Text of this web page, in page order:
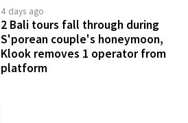
4 days ago
2 Bali tours fall through during
S'porean couple's honeymoon,
Klook removes 1 operator from
platform